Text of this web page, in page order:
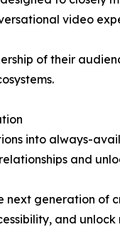
video
of their
into always-
and
generation of
and